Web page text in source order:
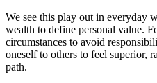
We see this play out in everyday
wealth to define personal value.
circumstances to avoid
oneself to others to feel superior,
path.